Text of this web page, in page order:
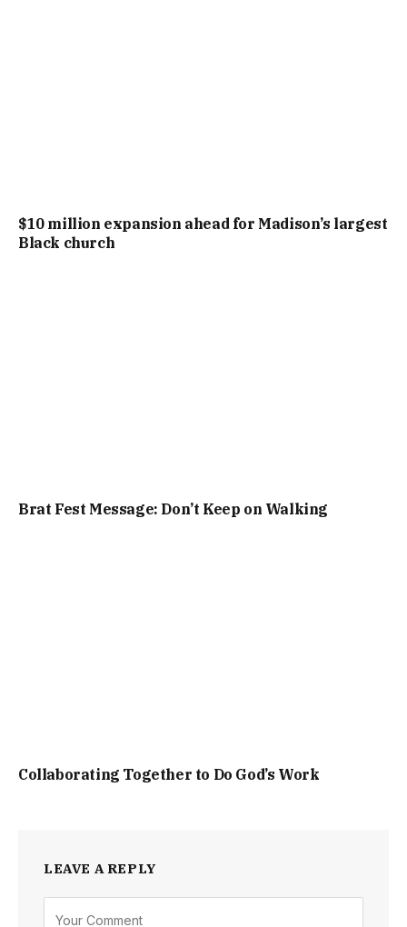
$10 million expansion ahead for Madison’s largest
Black church
Brat Fest Message: Don’t Keep on Walking
Collaborating Together to Do God’s Work
LEAVE A REPLY